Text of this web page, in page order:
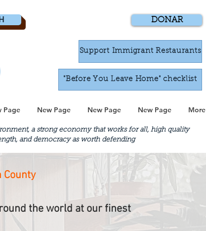
DONAR
Support Immigrant Restaurants
"Before You Leave Home" checklist
Page New Page New Page New Page More
a strong economy that works for all, high quality
and democracy as worth defending
County
the world at our finest